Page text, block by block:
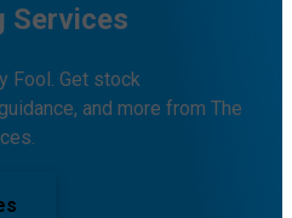
Services
Fool. Get stock
and more from The